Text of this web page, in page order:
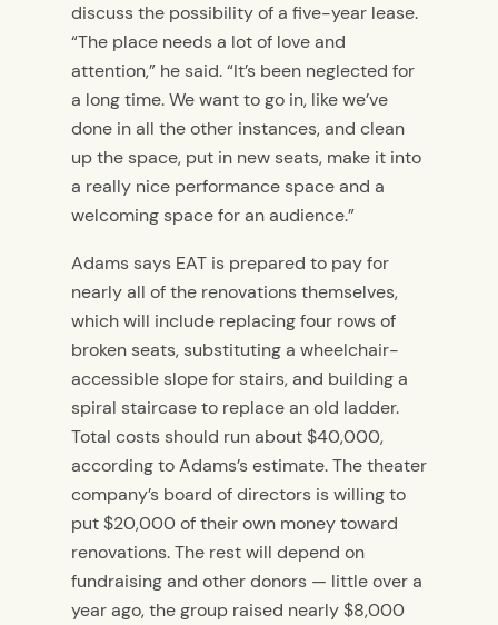
discuss the possibility of a five-year lease.
“The place needs a lot of love and
attention,” he said. “It’s been neglected for
a long time. We want to go in, like we’ve
done in all the other instances, and clean
up the space, put in new seats, make it into
a really nice performance space and a
welcoming space for an audience.”
Adams says EAT is prepared to pay for
nearly all of the renovations themselves,
which will include replacing four rows of
broken seats, substituting a wheelchair-
accessible slope for stairs, and building a
spiral staircase to replace an old ladder.
Total costs should run about $40,000,
according to Adams’s estimate. The theater
company’s board of directors is willing to
put $20,000 of their own money toward
renovations. The rest will depend on
fundraising and other donors — little over a
year ago, the group raised nearly $8,000